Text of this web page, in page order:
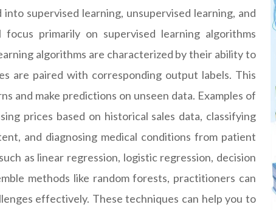
supervised learning, unsupervised learning, and
primarily on supervised learning algorithms
algorithms are characterized by their ability to
are paired with corresponding output labels. This
and make predictions on unseen data. Examples of
prices based on historical sales data, classifying
and diagnosing medical conditions from patient
as linear regression, logistic regression, decision
methods like random forests, practitioners can
effectively. These techniques can help you to